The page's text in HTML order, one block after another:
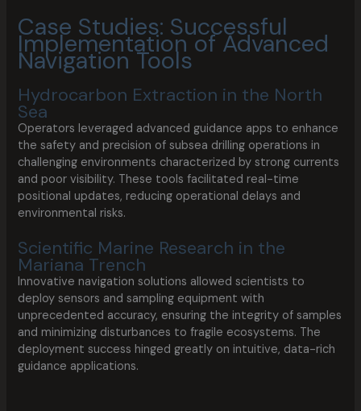
Case Studies: Successful
Implementation of Advanced
Navigation Tools
Hydrocarbon Extraction in the North
Sea
Operators leveraged advanced guidance apps to enhance
the safety and precision of subsea drilling operations in
challenging environments characterized by strong currents
and poor visibility. These tools facilitated real-time
positional updates, reducing operational delays and
environmental risks.
Scientific Marine Research in the
Mariana Trench
Innovative navigation solutions allowed scientists to
deploy sensors and sampling equipment with
unprecedented accuracy, ensuring the integrity of samples
and minimizing disturbances to fragile ecosystems. The
deployment success hinged greatly on intuitive, data-rich
guidance applications.